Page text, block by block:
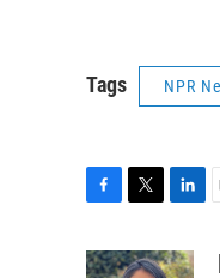
Tags NPR
c
i
n